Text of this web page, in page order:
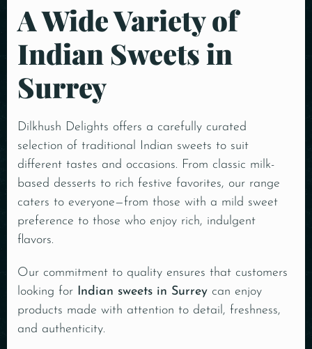
A Wide Variety of
Indian Sweets in
Surrey
Dilkhush Delights offers a carefully curated
selection of traditional Indian sweets to suit
different tastes and occasions. From classic milk-
based desserts to rich festive favorites, our range
caters to everyone—from those with a mild sweet
preference to those who enjoy rich, indulgent
flavors.
Our commitment to quality ensures that customers
looking for
Indian sweets in Surrey can enjoy
products made with attention to detail, freshness,
and authenticity.